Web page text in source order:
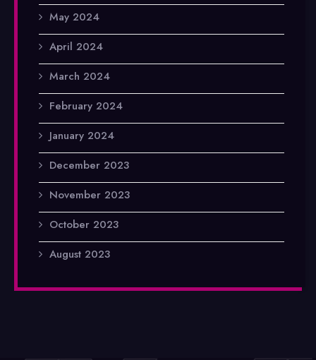
May 2024
April 2024
March 2024
February 2024
January 2024
December 2023
November 2023
October 2023
August 2023